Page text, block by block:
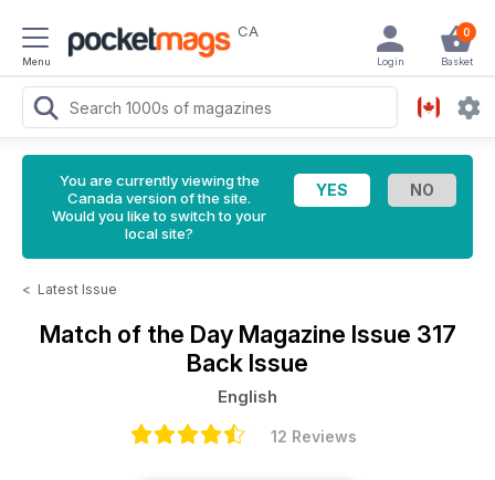
Menu
CA 0
Basket
Login
You are currently viewing the
Canada version of the site.
Would you like to switch to your
local site?
< Latest Issue
Match of the Day Magazine Issue 317
Back Issue
English
12 Reviews